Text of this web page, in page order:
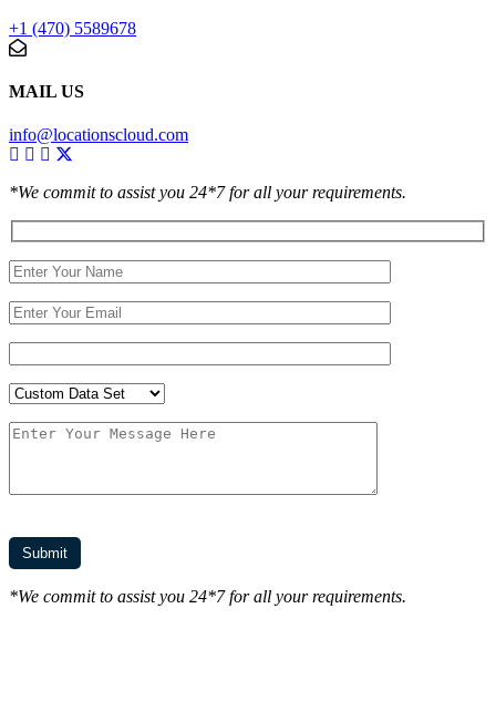
+1 (470) 5589678
MAIL US
info@locationscloud.com
*We commit to assist you 24*7 for all your requirements.
*We commit to assist you 24*7 for all your requirements.